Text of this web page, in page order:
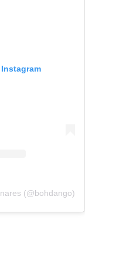
(@bohdango)